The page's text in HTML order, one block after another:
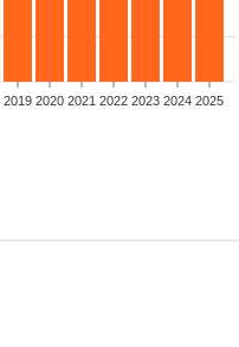
2019 2020 2021 2022 2023 2024 2025